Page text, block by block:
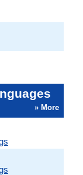
» More